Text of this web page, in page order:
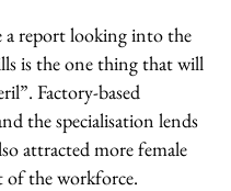
a report looking into the
is the one thing that will
Factory-based
the specialisation lends
attracted more female
of the workforce.